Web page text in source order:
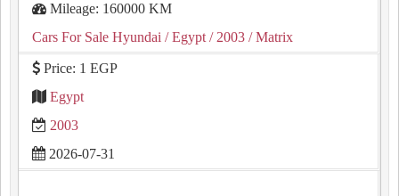
Mileage: 160000 KM
Cars For Sale Hyundai / Egypt / 2003 / Matrix
Price: 1 EGP
Egypt
2003
2026-07-31